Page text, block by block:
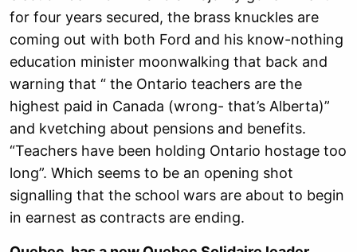
for four years secured, the brass knuckles are
coming out with both Ford and his know-nothing
education minister moonwalking that back and
warning that “ the Ontario teachers are the
highest paid in Canada (wrong- that’s Alberta)”
and kvetching about pensions and benefits.
“Teachers have been holding Ontario hostage too
long”. Which seems to be an opening shot
signalling that the school wars are about to begin
in earnest as contracts are ending.